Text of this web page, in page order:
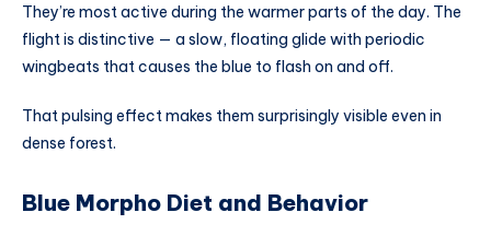
They’re most active during the warmer parts of the day. The
flight is distinctive — a slow, floating glide with periodic
wingbeats that causes the blue to flash on and off.
That pulsing effect makes them surprisingly visible even in
dense forest.
Blue Morpho Diet and Behavior